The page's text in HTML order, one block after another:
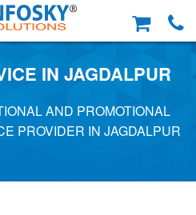
IN JAGDALPUR
AND PROMOTIONAL
PROVIDER IN JAGDALPUR